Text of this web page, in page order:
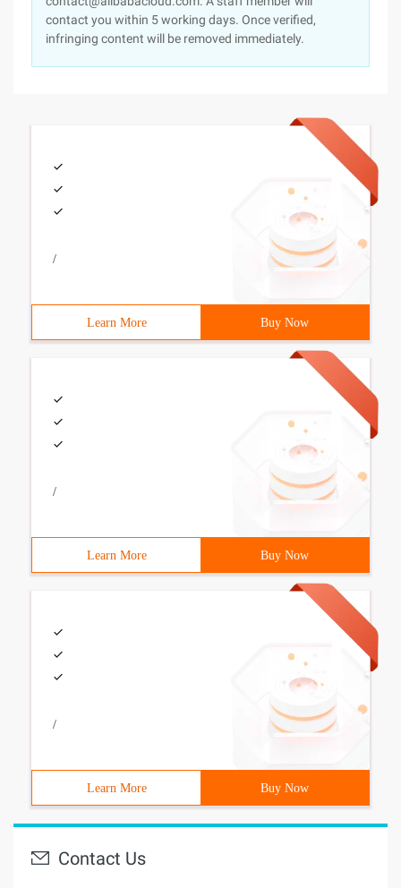
contact you within 5 working days. Once verified,
infringing content will be removed immediately.
/
Learn More Buy Now
/
Learn More Buy Now
/
Learn More Buy Now
Contact Us